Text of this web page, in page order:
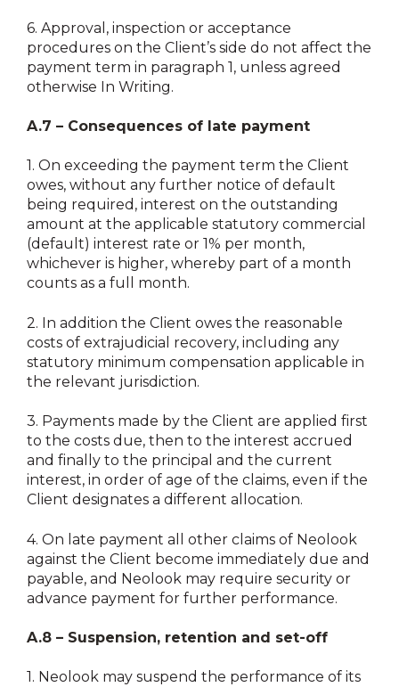
6. Approval, inspection or acceptance
procedures on the Client’s side do not affect the
payment term in paragraph 1, unless agreed
otherwise In Writing.
A.7 – Consequences of late payment
1. On exceeding the payment term the Client
owes, without any further notice of default
being required, interest on the outstanding
amount at the applicable statutory commercial
(default) interest rate or 1% per month,
whichever is higher, whereby part of a month
counts as a full month.
2. In addition the Client owes the reasonable
costs of extrajudicial recovery, including any
statutory minimum compensation applicable in
the relevant jurisdiction.
3. Payments made by the Client are applied first
to the costs due, then to the interest accrued
and finally to the principal and the current
interest, in order of age of the claims, even if the
Client designates a different allocation.
4. On late payment all other claims of Neolook
against the Client become immediately due and
payable, and Neolook may require security or
advance payment for further performance.
A.8 – Suspension, retention and set-off
1. Neolook may suspend the performance of its